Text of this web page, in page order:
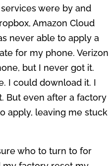
were by and
Amazon Cloud
never able to apply a
for my phone. Verizon
but I never got it.
I could download it. I
But even after a factory
apply, leaving me stuck
who to turn to for